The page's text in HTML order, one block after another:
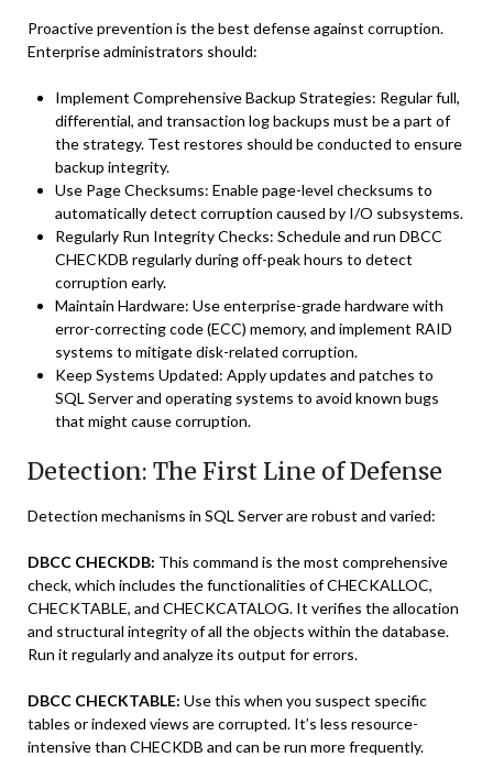
Proactive prevention is the best defense against corruption.
Enterprise administrators should:
Implement Comprehensive Backup Strategies: Regular full,
differential, and transaction log backups must be a part of
the strategy. Test restores should be conducted to ensure
backup integrity.
Use Page Checksums: Enable page-level checksums to
automatically detect corruption caused by I/O subsystems.
Regularly Run Integrity Checks: Schedule and run DBCC
CHECKDB regularly during off-peak hours to detect
corruption early.
Maintain Hardware: Use enterprise-grade hardware with
error-correcting code (ECC) memory, and implement RAID
systems to mitigate disk-related corruption.
Keep Systems Updated: Apply updates and patches to
SQL Server and operating systems to avoid known bugs
that might cause corruption.
Detection: The First Line of Defense
Detection mechanisms in SQL Server are robust and varied:
DBCC CHECKDB: This command is the most comprehensive
check, which includes the functionalities of CHECKALLOC,
CHECKTABLE, and CHECKCATALOG. It verifies the allocation
and structural integrity of all the objects within the database.
Run it regularly and analyze its output for errors.
DBCC CHECKTABLE: Use this when you suspect specific
tables or indexed views are corrupted. It’s less resource-
intensive than CHECKDB and can be run more frequently.